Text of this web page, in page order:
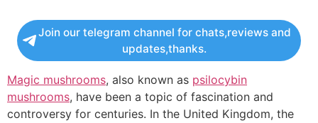
Join our telegram channel for chats,reviews and
updates,thanks.
Magic mushrooms, also known as psilocybin
mushrooms, have been a topic of fascination and
controversy for centuries. In the United Kingdom, the